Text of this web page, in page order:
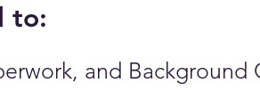
to:
and Background